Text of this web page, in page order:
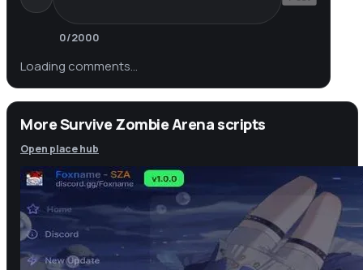
0/2000
Loading comments…
More Survive Zombie Arena scripts
Open place hub